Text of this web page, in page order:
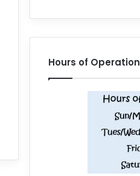
Hours of Operation